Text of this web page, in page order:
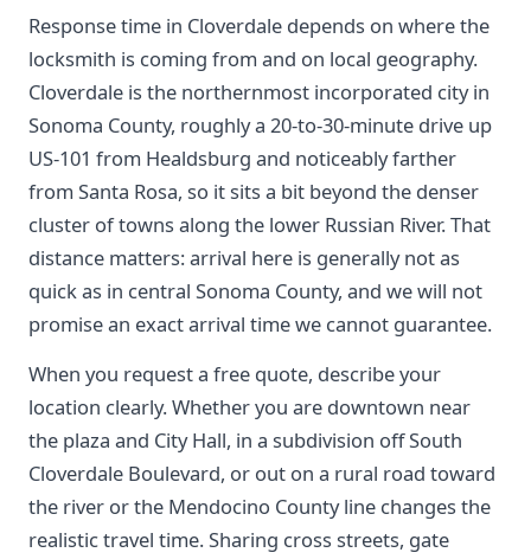
Response time in Cloverdale depends on where the
locksmith is coming from and on local geography.
Cloverdale is the northernmost incorporated city in
Sonoma County, roughly a 20-to-30-minute drive up
US-101 from Healdsburg and noticeably farther
from Santa Rosa, so it sits a bit beyond the denser
cluster of towns along the lower Russian River. That
distance matters: arrival here is generally not as
quick as in central Sonoma County, and we will not
promise an exact arrival time we cannot guarantee.
When you request a free quote, describe your
location clearly. Whether you are downtown near
the plaza and City Hall, in a subdivision off South
Cloverdale Boulevard, or out on a rural road toward
the river or the Mendocino County line changes the
realistic travel time. Sharing cross streets, gate